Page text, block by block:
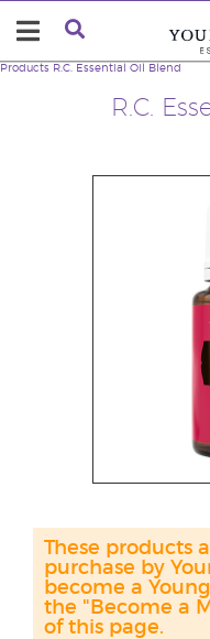
R.C.
Products R.C. Essential Oil Blend
These products
purchase by
become a
the "Become a
of this page.